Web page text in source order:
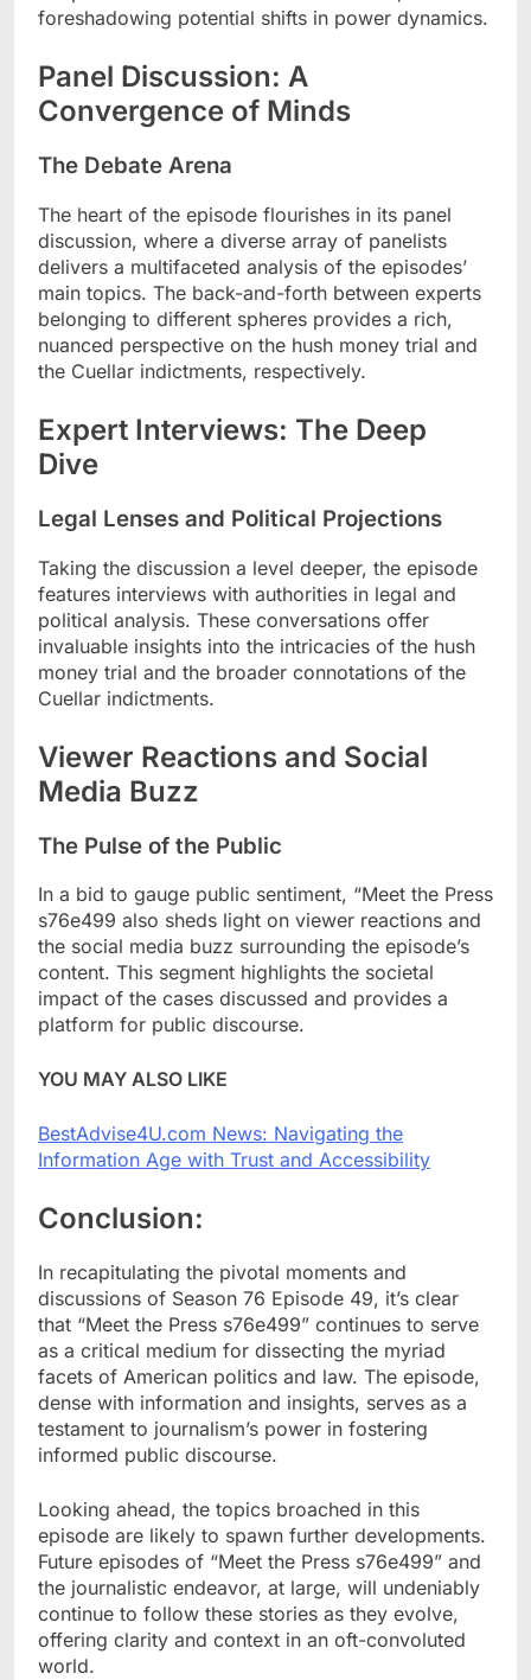
foreshadowing potential shifts in power dynamics.
Panel Discussion: A
Convergence of Minds
The Debate Arena
The heart of the episode flourishes in its panel
discussion, where a diverse array of panelists
delivers a multifaceted analysis of the episodes’
main topics. The back-and-forth between experts
belonging to different spheres provides a rich,
nuanced perspective on the hush money trial and
the Cuellar indictments, respectively.
Expert Interviews: The Deep
Dive
Legal Lenses and Political Projections
Taking the discussion a level deeper, the episode
features interviews with authorities in legal and
political analysis. These conversations offer
invaluable insights into the intricacies of the hush
money trial and the broader connotations of the
Cuellar indictments.
Viewer Reactions and Social
Media Buzz
The Pulse of the Public
In a bid to gauge public sentiment, “Meet the Press
s76e499 also sheds light on viewer reactions and
the social media buzz surrounding the episode’s
content. This segment highlights the societal
impact of the cases discussed and provides a
platform for public discourse.
YOU MAY ALSO LIKE
BestAdvise4U.com News: Navigating the
Information Age with Trust and Accessibility
Conclusion:
In recapitulating the pivotal moments and
discussions of Season 76 Episode 49, it’s clear
that “Meet the Press s76e499” continues to serve
as a critical medium for dissecting the myriad
facets of American politics and law. The episode,
dense with information and insights, serves as a
testament to journalism’s power in fostering
informed public discourse.
Looking ahead, the topics broached in this
episode are likely to spawn further developments.
Future episodes of “Meet the Press s76e499” and
the journalistic endeavor, at large, will undeniably
continue to follow these stories as they evolve,
offering clarity and context in an oft-convoluted
world.